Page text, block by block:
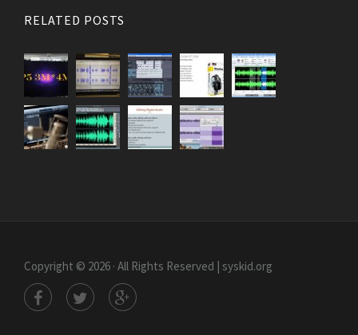
RELATED POSTS
Copyright © 2026 · All Rights Reserved | syskid.org